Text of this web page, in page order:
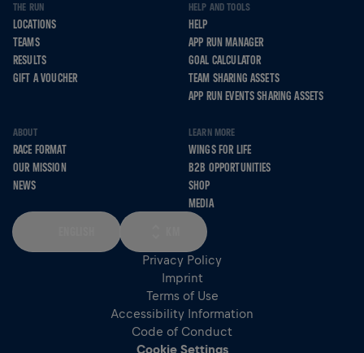
THE RUN
LOCATIONS
TEAMS
RESULTS
GIFT A VOUCHER
HELP AND TOOLS
HELP
APP RUN MANAGER
GOAL CALCULATOR
TEAM SHARING ASSETS
APP RUN EVENTS SHARING ASSETS
ABOUT
RACE FORMAT
OUR MISSION
NEWS
LEARN MORE
WINGS FOR LIFE
B2B OPPORTUNITIES
SHOP
MEDIA
Privacy Policy
Imprint
Terms of Use
Accessibility Information
Code of Conduct
Cookie Settings